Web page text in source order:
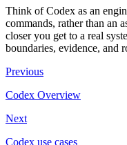
Think of Codex as an
commands, rather than an
closer you get to a real
boundaries, evidence, and
Previous
Codex Overview
Next
Codex use cases